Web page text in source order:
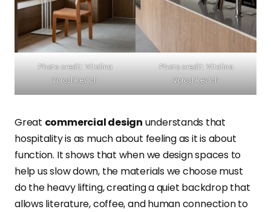
Photo credit: Vitalina
Voroshkevich
Photo credit: Vitalina
Voroshkevich
Great commercial design understands that
hospitality is as much about feeling as it is about
function. It shows that when we design spaces to
help us slow down, the materials we choose must
do the heavy lifting, creating a quiet backdrop that
allows literature, coffee, and human connection to